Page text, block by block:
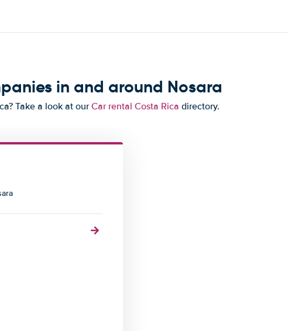
in and around Nosara
Take a look at ourCar rental Costa Rica directory.